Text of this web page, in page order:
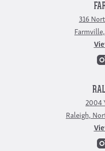
316
2004
Raleigh,